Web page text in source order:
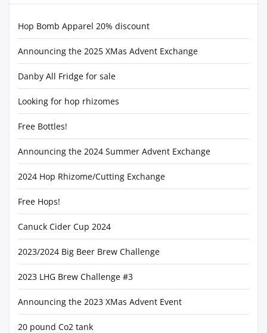
Hop Bomb Apparel 20% discount
Announcing the 2025 XMas Advent Exchange
Danby All Fridge for sale
Looking for hop rhizomes
Free Bottles!
Announcing the 2024 Summer Advent Exchange
2024 Hop Rhizome/Cutting Exchange
Free Hops!
Canuck Cider Cup 2024
2023/2024 Big Beer Brew Challenge
2023 LHG Brew Challenge #3
Announcing the 2023 XMas Advent Event
20 pound Co2 tank